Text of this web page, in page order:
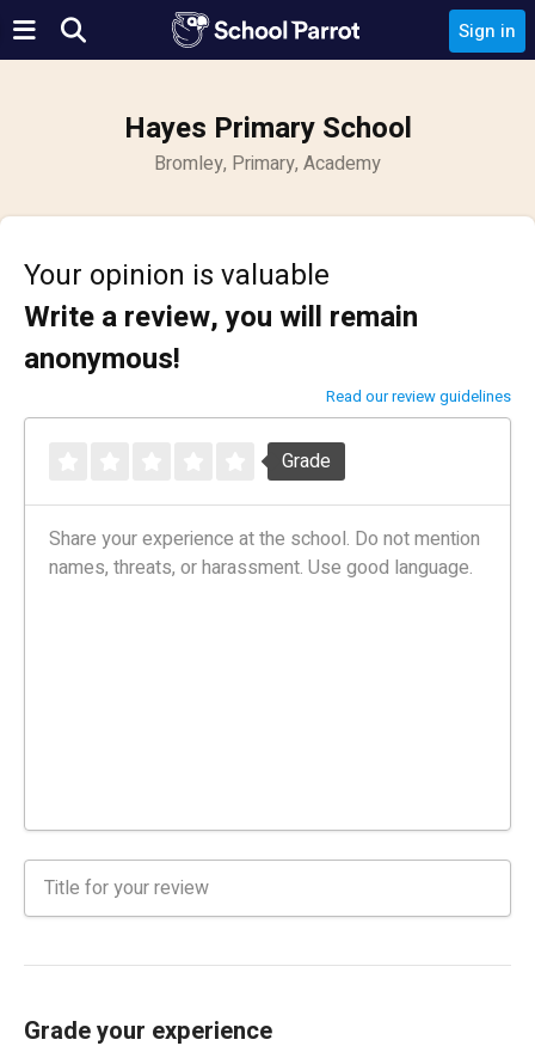
Sign in
Hayes Primary School
Bromley, Primary, Academy
Your opinion is valuable
Write a review, you will remain
anonymous!
Read our review guidelines
Grade
Grade your experience